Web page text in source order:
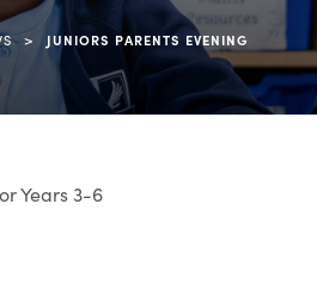
> JUNIORS PARENTS EVENING
Years 3-6